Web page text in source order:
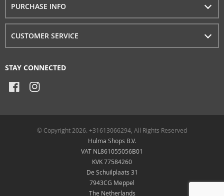
PURCHASE INFO
CUSTOMER SERVICE
STAY CONNECTED
© Copyright 2026. +31613066294, All Rights Reserved
Hulma Shops B.V.
VAT NL861055056B01
KVK 77584260
De Schuilplaats 31
7943CG Meppel
The Netherlands